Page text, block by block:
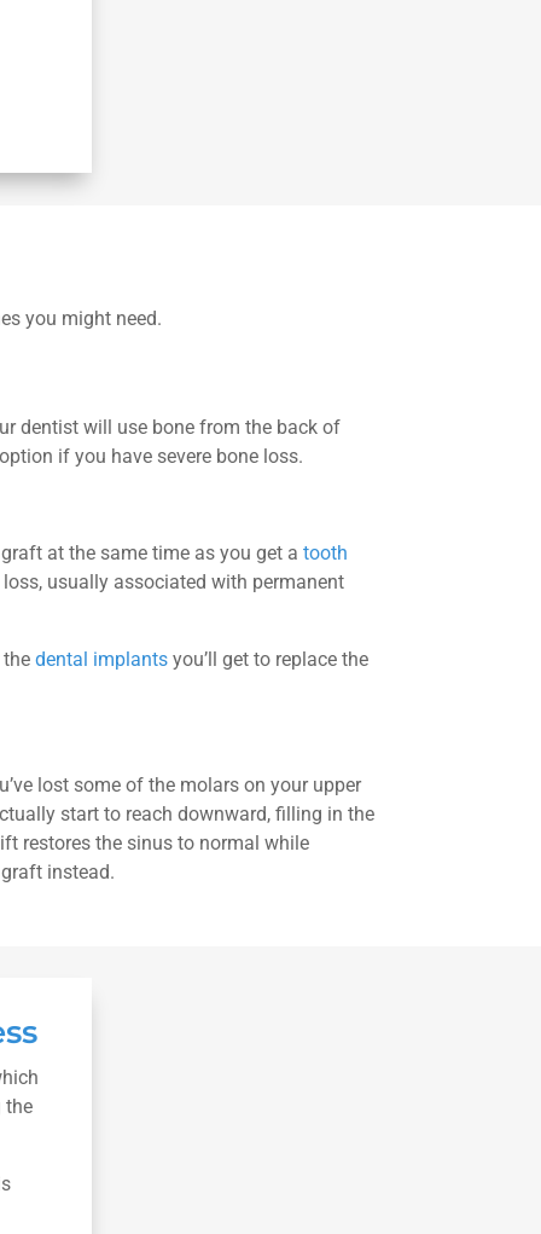
you might need.
dentist will use bone from the back of
if you have severe bone loss.
at the same time as you get atooth
usually associated with permanent
thedental implants you’ll get to replace the
lost some of the molars on your upper
start to reach downward, filling in the
restores the sinus to normal while
instead.
the